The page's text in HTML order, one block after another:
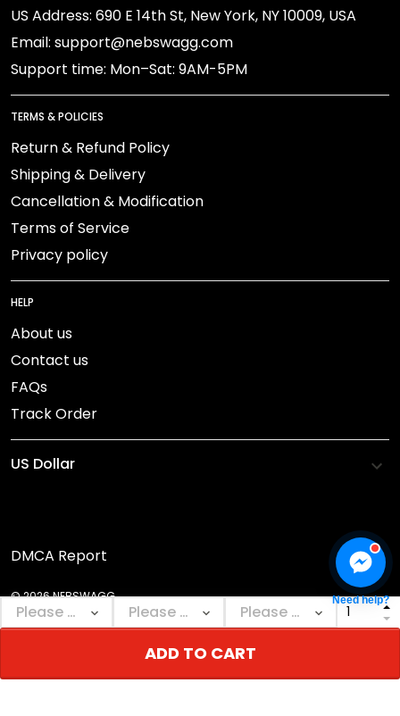
ADD TO CART
US Address: 690 E 14th St, New York, NY 10009, USA
Email: support@nebswagg.com
Support time: Mon–Sat: 9AM-5PM
TERMS & POLICIES
Return & Refund Policy
Shipping & Delivery
Cancellation & Modification
Terms of Service
Privacy policy
HELP
About us
Contact us
FAQs
Track Order
DMCA Report
© 2026 NEBSWAGG. Need help?